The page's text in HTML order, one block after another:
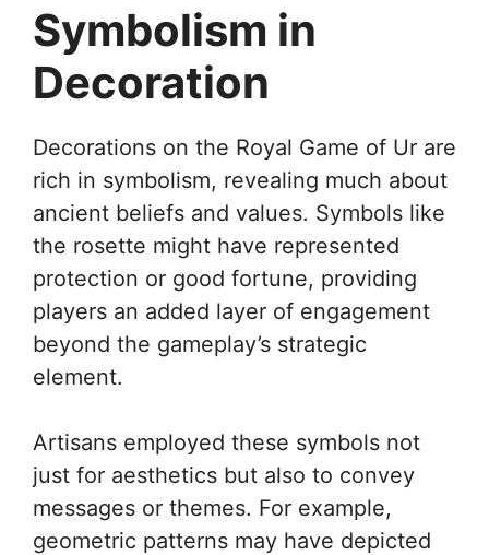
Symbolism in
Decoration
Decorations on the Royal Game of Ur are
rich in symbolism, revealing much about
ancient beliefs and values. Symbols like
the rosette might have represented
protection or good fortune, providing
players an added layer of engagement
beyond the gameplay’s strategic
element.
Artisans employed these symbols not
just for aesthetics but also to convey
messages or themes. For example,
geometric patterns may have depicted